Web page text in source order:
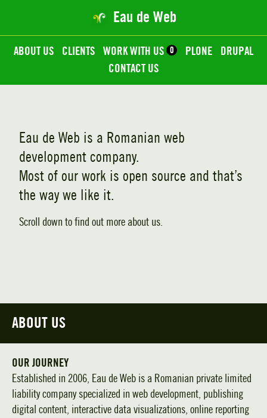
Eau de Web
ABOUT US CLIENTS WORK WITH US 0 PLONE
DRUPAL
CONTACT US
Eau de Web is a Romanian web
development company.
Most of our work is open source and that’s
the way we like it.
Scroll down to find out more about us.
ABOUT US
OUR JOURNEY
Established in 2006, Eau de Web is a Romanian private limited
liability company specialized in web development, publishing
digital content, interactive data visualizations, online reporting